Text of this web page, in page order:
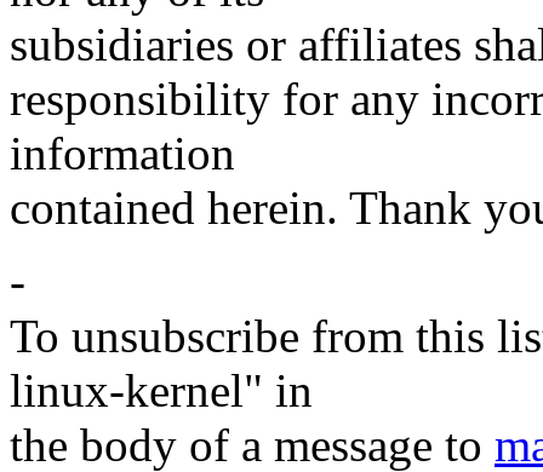
subsidiaries or affiliates
responsibility for any
information
contained herein. Thank
-
To unsubscribe from this
linux-kernel" in
the body of a message to